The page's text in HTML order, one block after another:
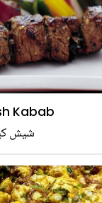
Kabab
شیش